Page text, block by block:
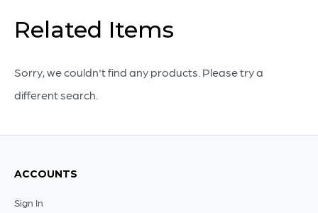
18
18
quantity
Related Items
Sorry, we couldn't find any products. Please try a
different search.
ACCOUNTS
Sign In